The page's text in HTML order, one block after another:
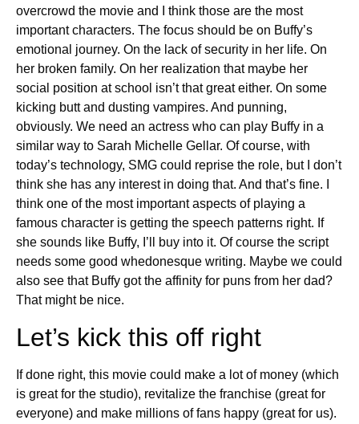
overcrowd the movie and I think those are the most
important characters. The focus should be on Buffy’s
emotional journey. On the lack of security in her life. On
her broken family. On her realization that maybe her
social position at school isn’t that great either. On some
kicking butt and dusting vampires. And punning,
obviously. We need an actress who can play Buffy in a
similar way to Sarah Michelle Gellar. Of course, with
today’s technology, SMG could reprise the role, but I don’t
think she has any interest in doing that. And that’s fine. I
think one of the most important aspects of playing a
famous character is getting the speech patterns right. If
she sounds like Buffy, I’ll buy into it. Of course the script
needs some good whedonesque writing. Maybe we could
also see that Buffy got the affinity for puns from her dad?
That might be nice.
Let’s kick this off right
If done right, this movie could make a lot of money (which
is great for the studio), revitalize the franchise (great for
everyone) and make millions of fans happy (great for us).